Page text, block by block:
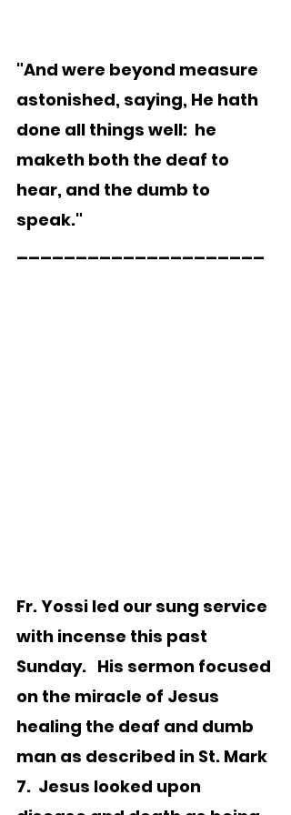
"And were beyond measure
astonished, saying, He hath
done all things well:  he
maketh both the deaf to
hear, and the dumb to
speak."
Fr. Yossi led our sung service
with incense this past
Sunday.   His sermon focused
on the miracle of Jesus
healing the deaf and dumb
man as described in St. Mark
7.  Jesus looked upon